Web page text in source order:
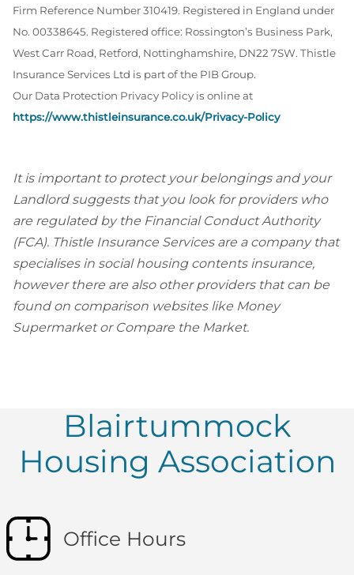
Firm Reference Number 310419. Registered in England under
No. 00338645. Registered office: Rossington’s Business Park,
West Carr Road, Retford, Nottinghamshire, DN22 7SW. Thistle
Insurance Services Ltd is part of the PIB Group.
Our Data Protection Privacy Policy is online at
https://www.thistleinsurance.co.uk/Privacy-Policy
It is important to protect your belongings and your
Landlord suggests that you look for providers who
are regulated by the Financial Conduct Authority
(FCA). Thistle Insurance Services are a company that
specialises in social housing contents insurance,
however there are also other providers that can be
found on comparison websites like Money
Supermarket or Compare the Market.
Blairtummock
Housing Association
Office Hours